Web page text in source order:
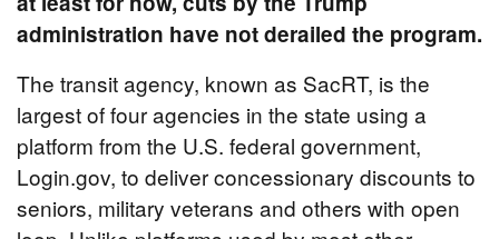
administration have not derailed the program.
The transit agency, known as SacRT, is the
largest of four agencies in the state using a
platform from the U.S. federal government,
Login.gov, to deliver concessionary discounts to
seniors, military veterans and others with open